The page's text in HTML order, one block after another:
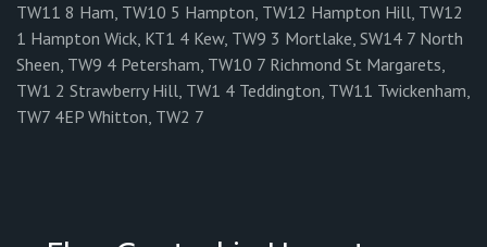
TW11 8 Ham, TW10 5 Hampton, TW12 Hampton Hill, TW12
1 Hampton Wick, KT1 4 Kew, TW9 3 Mortlake, SW14 7 North
Sheen, TW9 4 Petersham, TW10 7 Richmond St Margarets,
TW1 2 Strawberry Hill, TW1 4 Teddington, TW11 Twickenham,
TW7 4EP Whitton, TW2 7